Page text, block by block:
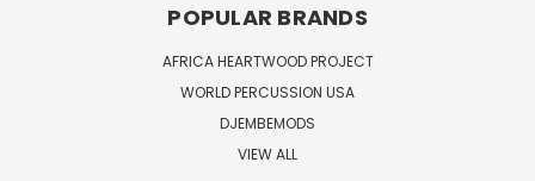
POPULAR BRANDS
AFRICA HEARTWOOD PROJECT
WORLD PERCUSSION USA
DJEMBEMODS
VIEW ALL